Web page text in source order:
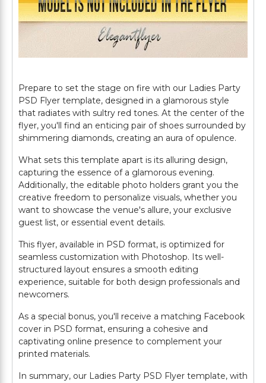
Prepare to set the stage on fire with our Ladies Party
PSD Flyer template, designed in a glamorous style
that radiates with sultry red tones. At the center of the
flyer, you'll find an enticing pair of shoes surrounded by
shimmering diamonds, creating an aura of opulence.
What sets this template apart is its alluring design,
capturing the essence of a glamorous evening.
Additionally, the editable photo holders grant you the
creative freedom to personalize visuals, whether you
want to showcase the venue's allure, your exclusive
guest list, or essential event details.
This flyer, available in PSD format, is optimized for
seamless customization with Photoshop. Its well-
structured layout ensures a smooth editing
experience, suitable for both design professionals and
newcomers.
As a special bonus, you'll receive a matching Facebook
cover in PSD format, ensuring a cohesive and
captivating online presence to complement your
printed materials.
In summary, our Ladies Party PSD Flyer template, with